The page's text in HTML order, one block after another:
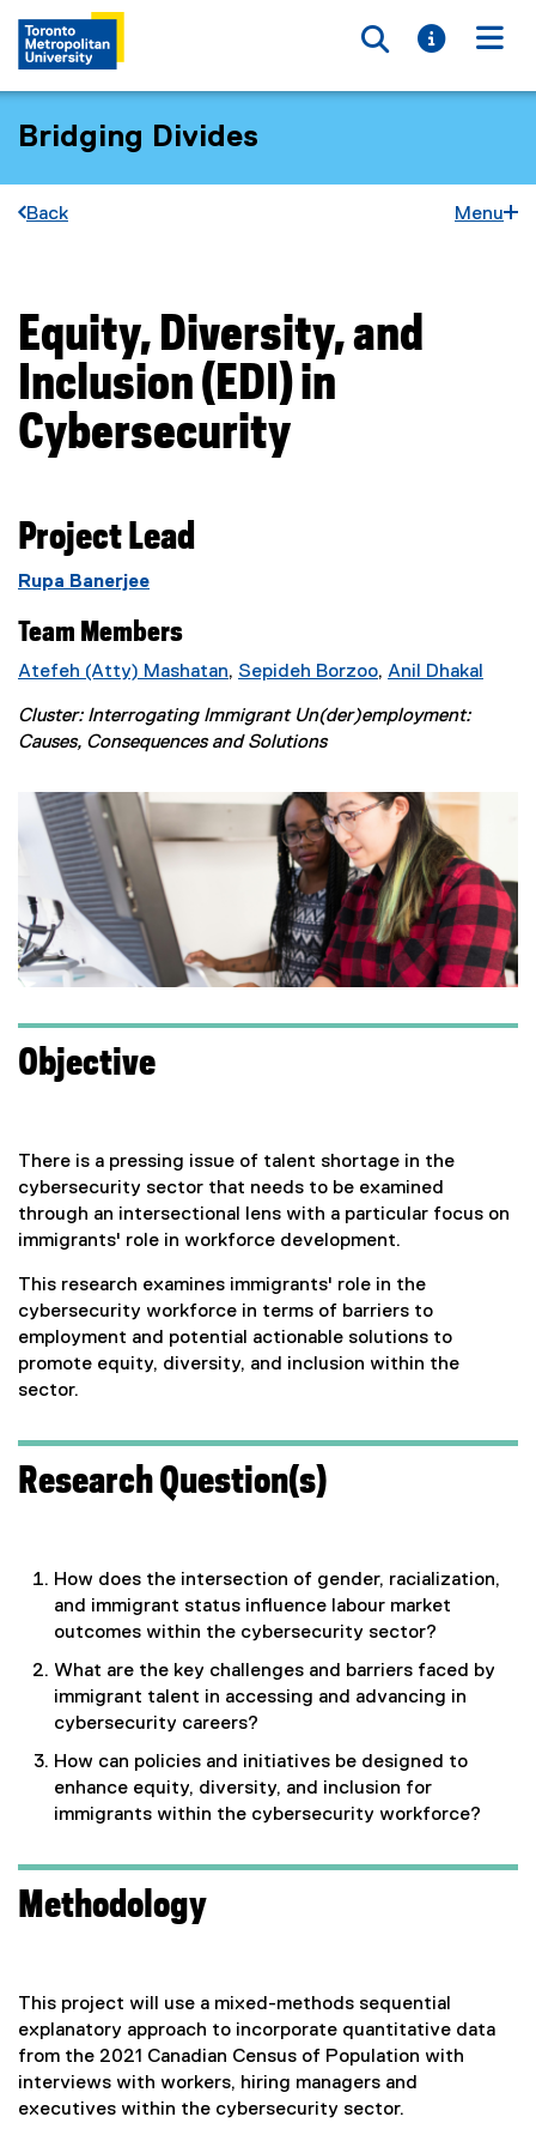
Toggle
Toggle
Bridging Divides
Back Menu
You are now in the main content area
Equity, Diversity, and
Inclusion (EDI) in
Cybersecurity
Project Lead
Rupa Banerjee
Team Members
Atefeh (Atty) Mashatan, Sepideh Borzoo, Anil Dhakal
Cluster: Interrogating Immigrant Un(der)employment:
Causes, Consequences and Solutions
Objective
There is a pressing issue of talent shortage in the
cybersecurity sector that needs to be examined
through an intersectional lens with a particular focus on
immigrants' role in workforce development.
This research examines immigrants' role in the
cybersecurity workforce in terms of barriers to
employment and potential actionable solutions to
promote equity, diversity, and inclusion within the
sector.
Research Question(s)
How does the intersection of gender, racialization,
and immigrant status influence labour market
outcomes within the cybersecurity sector?
What are the key challenges and barriers faced by
immigrant talent in accessing and advancing in
cybersecurity careers?
How can policies and initiatives be designed to
enhance equity, diversity, and inclusion for
immigrants within the cybersecurity workforce?
Methodology
This project will use a mixed-methods sequential
explanatory approach to incorporate quantitative data
from the 2021 Canadian Census of Population with
interviews with workers, hiring managers and
executives within the cybersecurity sector.